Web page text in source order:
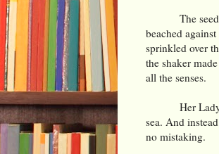
The
beached
sprinkled over
the shaker
all the senses.
Her
sea. And
no mistaking.